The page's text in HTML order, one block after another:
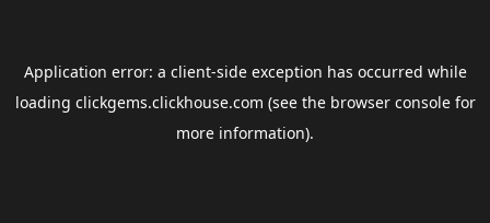
Application error: a client-side exception has occurred while
loading clickgems.clickhouse.com (see the browser consolefor
more information).